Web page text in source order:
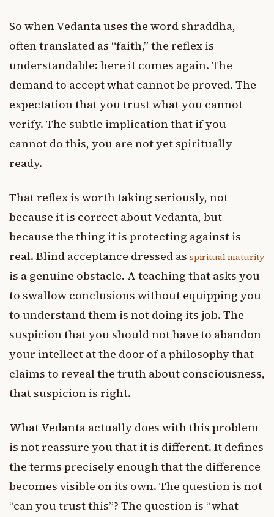
So when Vedanta uses the word shraddha,
often translated as “faith,” the reflex is
understandable: here it comes again. The
demand to accept what cannot be proved. The
expectation that you trust what you cannot
verify. The subtle implication that if you
cannot do this, you are not yet spiritually
ready.
That reflex is worth taking seriously, not
because it is correct about Vedanta, but
because the thing it is protecting against is
real. Blind acceptance dressed as spiritual maturity
is a genuine obstacle. A teaching that asks you
to swallow conclusions without equipping you
to understand them is not doing its job. The
suspicion that you should not have to abandon
your intellect at the door of a philosophy that
claims to reveal the truth about consciousness,
that suspicion is right.
What Vedanta actually does with this problem
is not reassure you that it is different. It defines
the terms precisely enough that the difference
becomes visible on its own. The question is not
“can you trust this”? The question is “what